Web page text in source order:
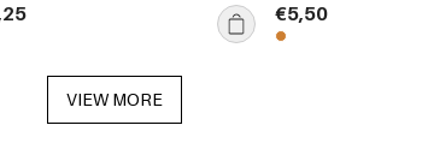
€5,50
VIEW MORE